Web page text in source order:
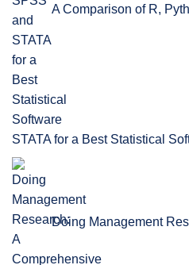
A Comparison of R,
STATA for a Best Statistical
Doing Management